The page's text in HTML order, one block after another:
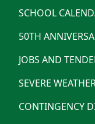
SCHOOL
50TH
JOBS AND
SEVERE
CONTINGENCY